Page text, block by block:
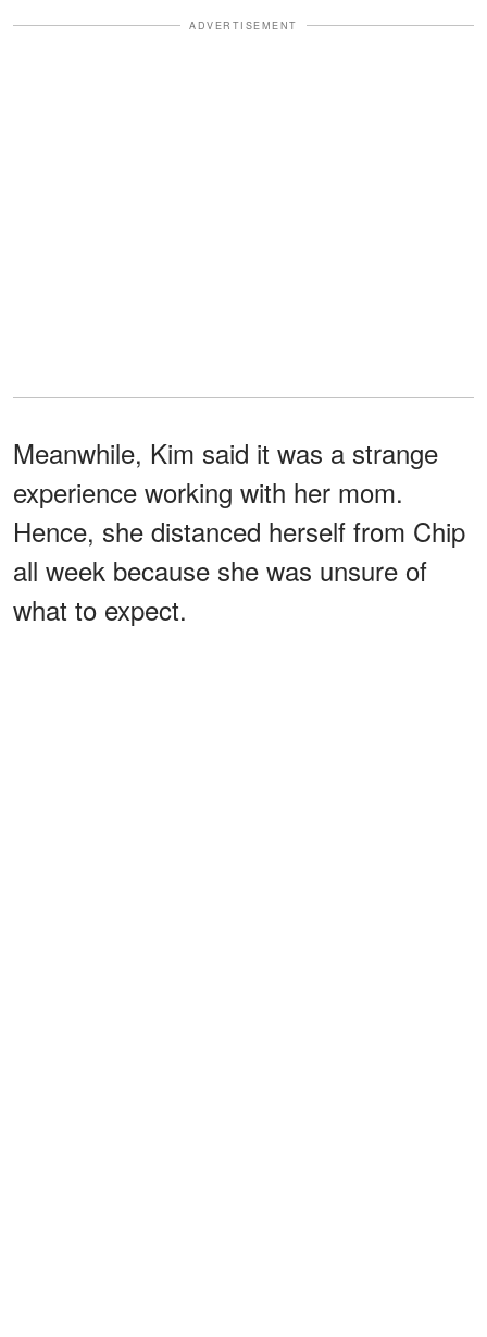
ADVERTISEMENT
Meanwhile, Kim said it was a strange
experience working with her mom.
Hence, she distanced herself from Chip
all week because she was unsure of
what to expect.